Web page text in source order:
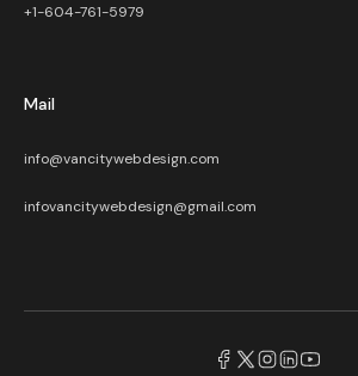
+1-604-761-5979
Mail
info@vancitywebdesign.com
infovancitywebdesign@gmail.com